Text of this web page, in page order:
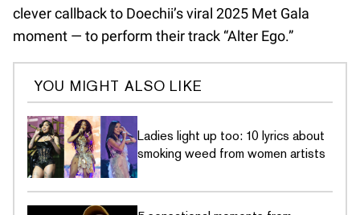
clever callback to Doechii’s viral 2025 Met Gala
moment — to perform their track “Alter Ego.”
YOU MIGHT ALSO LIKE
Ladies light up too: 10 lyrics about
smoking weed from women artists